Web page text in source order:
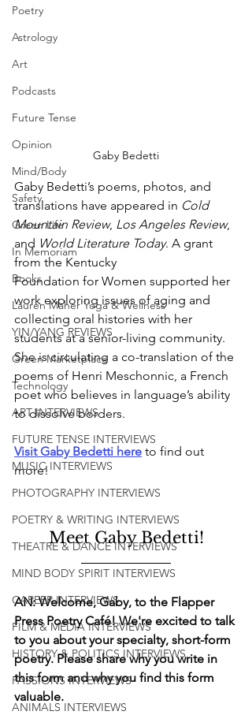
Poetry
Astrology
Art
Podcasts
Future Tense
Opinion
Mind/Body
Safety
Green Life
In Memoriam
Books
Lauren Maher Yoga & Wellness
YIN/YANG REVIEWS
Green Marketplace
Technology
ART INTERVIEWS
FUTURE TENSE INTERVIEWS
MUSIC INTERVIEWS
PHOTOGRAPHY INTERVIEWS
POETRY & WRITING INTERVIEWS
THEATRE & DANCE INTERVIEWS
MIND BODY SPIRIT INTERVIEWS
CAREER INTERVIEWS
FILM & MEDIA INTERVIEWS
HISTORY & POLITICS INTERVIEWS
PASSIONS INTERVIEWS
ANIMALS INTERVIEWS
Gaby Bedetti
Gaby Bedetti’s poems, photos, and
translations have appeared in Cold
Mountain Review, Los Angeles Review,
and World Literature Today. A grant
from the Kentucky
Foundation for Women supported her
work exploring issues of aging and
collecting oral histories with her
students at a senior-living community.
She is circulating a co-translation of the
poems of Henri Meschonnic, a French
poet who believes in language’s ability
to dissolve borders.
Visit Gaby Bedetti here to find out
more!
Meet Gaby Bedetti!
AN: Welcome, Gaby, to the Flapper
Press Poetry Café! We're excited to talk
to you about your specialty, short-form
poetry. Please share why you write in
this form and why you find this form
valuable.